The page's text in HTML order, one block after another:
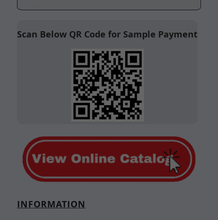
Scan Below QR Code for Sample Payment
INFORMATION